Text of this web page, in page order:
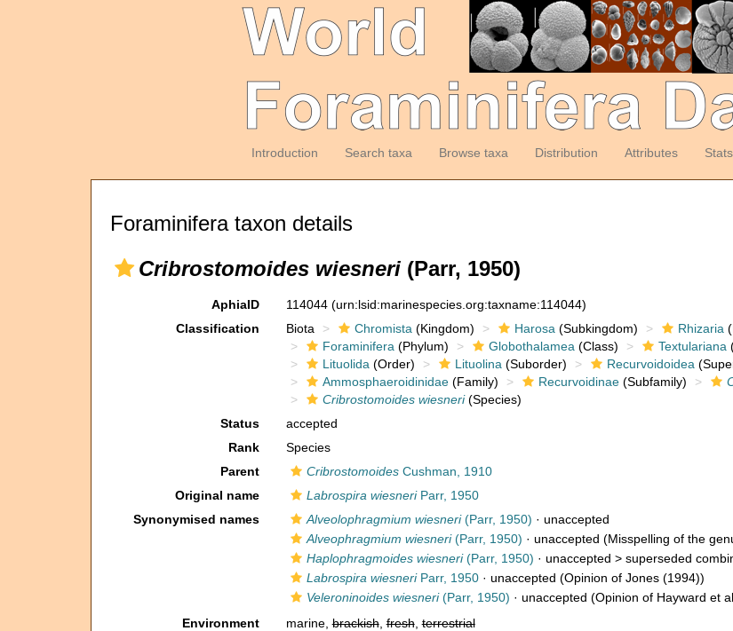
Introduction Search taxa Browse taxa Distribution Attributes Stats
Foraminifera taxon details
Cribrostomoides wiesneri (Parr, 1950)
AphiaID 114044 (urn:lsid:marinespecies.org:taxname:114044)
Classification
Biota Chromista (Kingdom) Harosa (Subkingdom) Rhizaria
Foraminifera (Phylum) Globothalamea (Class) Textulariana
Lituolida (Order) Lituolina (Suborder) Recurvoidoidea
Ammosphaeroidinidae(Family) Recurvoidinae(Subfamily)
Cribrostomoides wiesneri(Species)
Status
accepted
Rank
Species
Parent
CribrostomoidesCushman, 1910
Original name
Labrospira wiesneriParr, 1950
Synonymised names
Alveolophragmium wiesneri(Parr, 1950) · unaccepted
Alveophragmium wiesneri(Parr, 1950) · unaccepted (Misspelling of the
Haplophragmoides wiesneri(Parr, 1950) · unaccepted > superseded
Labrospira wiesneriParr, 1950· unaccepted (Opinion of Jones (1994))
Veleroninoides wiesneri(Parr, 1950) · unaccepted (Opinion of Hayward et
Environment
marine,brackish,fresh,terrestrial